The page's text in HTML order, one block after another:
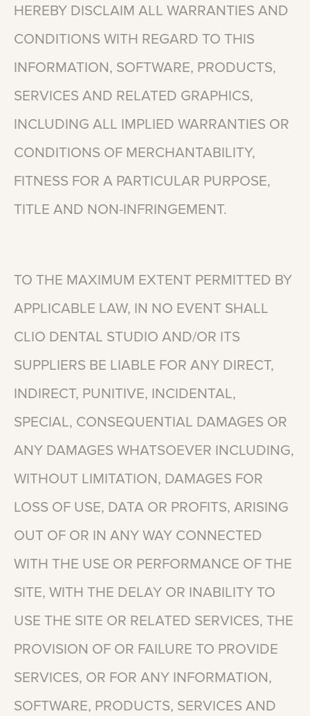
HEREBY DISCLAIM ALL WARRANTIES AND
CONDITIONS WITH REGARD TO THIS
INFORMATION, SOFTWARE, PRODUCTS,
SERVICES AND RELATED GRAPHICS,
INCLUDING ALL IMPLIED WARRANTIES OR
CONDITIONS OF MERCHANTABILITY,
FITNESS FOR A PARTICULAR PURPOSE,
TITLE AND NON-INFRINGEMENT.
TO THE MAXIMUM EXTENT PERMITTED BY
APPLICABLE LAW, IN NO EVENT SHALL
CLIO DENTAL STUDIO AND/OR ITS
SUPPLIERS BE LIABLE FOR ANY DIRECT,
INDIRECT, PUNITIVE, INCIDENTAL,
SPECIAL, CONSEQUENTIAL DAMAGES OR
ANY DAMAGES WHATSOEVER INCLUDING,
WITHOUT LIMITATION, DAMAGES FOR
LOSS OF USE, DATA OR PROFITS, ARISING
OUT OF OR IN ANY WAY CONNECTED
WITH THE USE OR PERFORMANCE OF THE
SITE, WITH THE DELAY OR INABILITY TO
USE THE SITE OR RELATED SERVICES, THE
PROVISION OF OR FAILURE TO PROVIDE
SERVICES, OR FOR ANY INFORMATION,
SOFTWARE, PRODUCTS, SERVICES AND